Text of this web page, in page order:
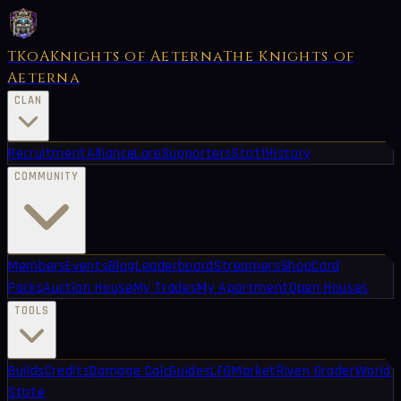
TKoAKnights of AeternaThe Knights of
Aeterna
CLAN
RecruitmentAllianceLoreSupportersStaffHistory
COMMUNITY
MembersEventsBlogLeaderboardStreamersShopCard
PacksAuction HouseMy TradesMy ApartmentOpen Houses
TOOLS
BuildsCreditsDamage CalcGuidesLFGMarketRiven GraderWorld
State